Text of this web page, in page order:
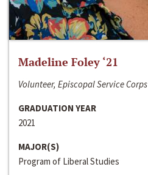
Madeline Foley ‘21
Volunteer, Episcopal Service Corps
GRADUATION YEAR
2021
MAJOR(S)
Program of Liberal Studies